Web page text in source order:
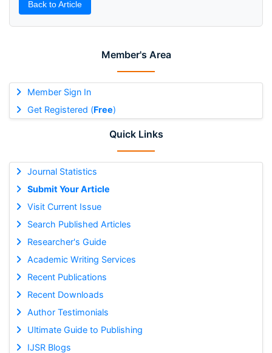
Member's Area
Member Sign In
Get Registered (Free)
Quick Links
Journal Statistics
Submit Your Article
Visit Current Issue
Search Published Articles
Researcher's Guide
Academic Writing Services
Recent Publications
Recent Downloads
Author Testimonials
Ultimate Guide to Publishing
IJSR Blogs
Back to Article